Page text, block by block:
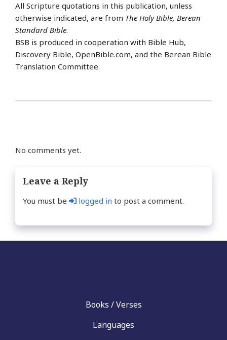
All Scripture quotations in this publication, unless
otherwise indicated, are from The Holy Bible, Berean
Standard Bible.
BSB is produced in cooperation with Bible Hub,
Discovery Bible, OpenBible.com, and the Berean Bible
Translation Committee.
No comments yet.
Leave a Reply
You must be logged in to post a comment.
Books / Verses
Languages